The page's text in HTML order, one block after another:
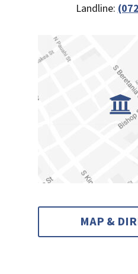
Landline: (072
MAP &